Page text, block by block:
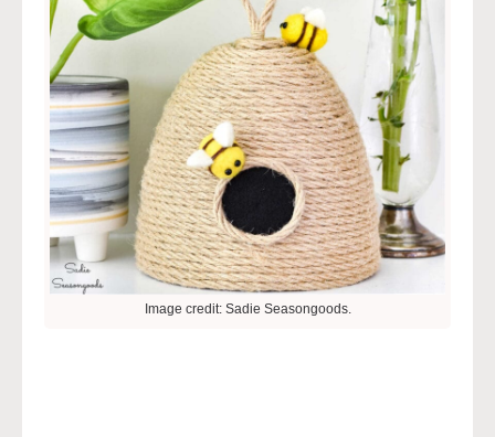
Image credit: Sadie Seasongoods.